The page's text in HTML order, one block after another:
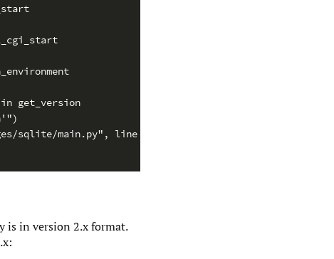
get_version
sqlite/main.py", line 244, in execute
is in version 2.x format.